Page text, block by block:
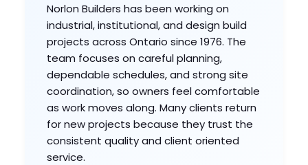
Norlon Builders has been working on
industrial, institutional, and design build
projects across Ontario since 1976. The
team focuses on careful planning,
dependable schedules, and strong site
coordination, so owners feel comfortable
as work moves along. Many clients return
for new projects because they trust the
consistent quality and client oriented
service.